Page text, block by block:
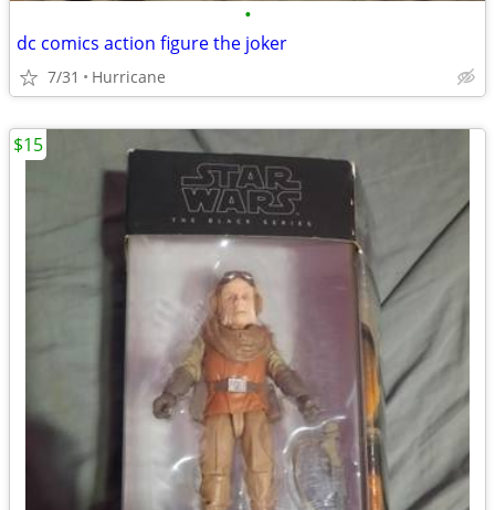
•
dc comics action figure the joker
7/31 Hurricane
$15